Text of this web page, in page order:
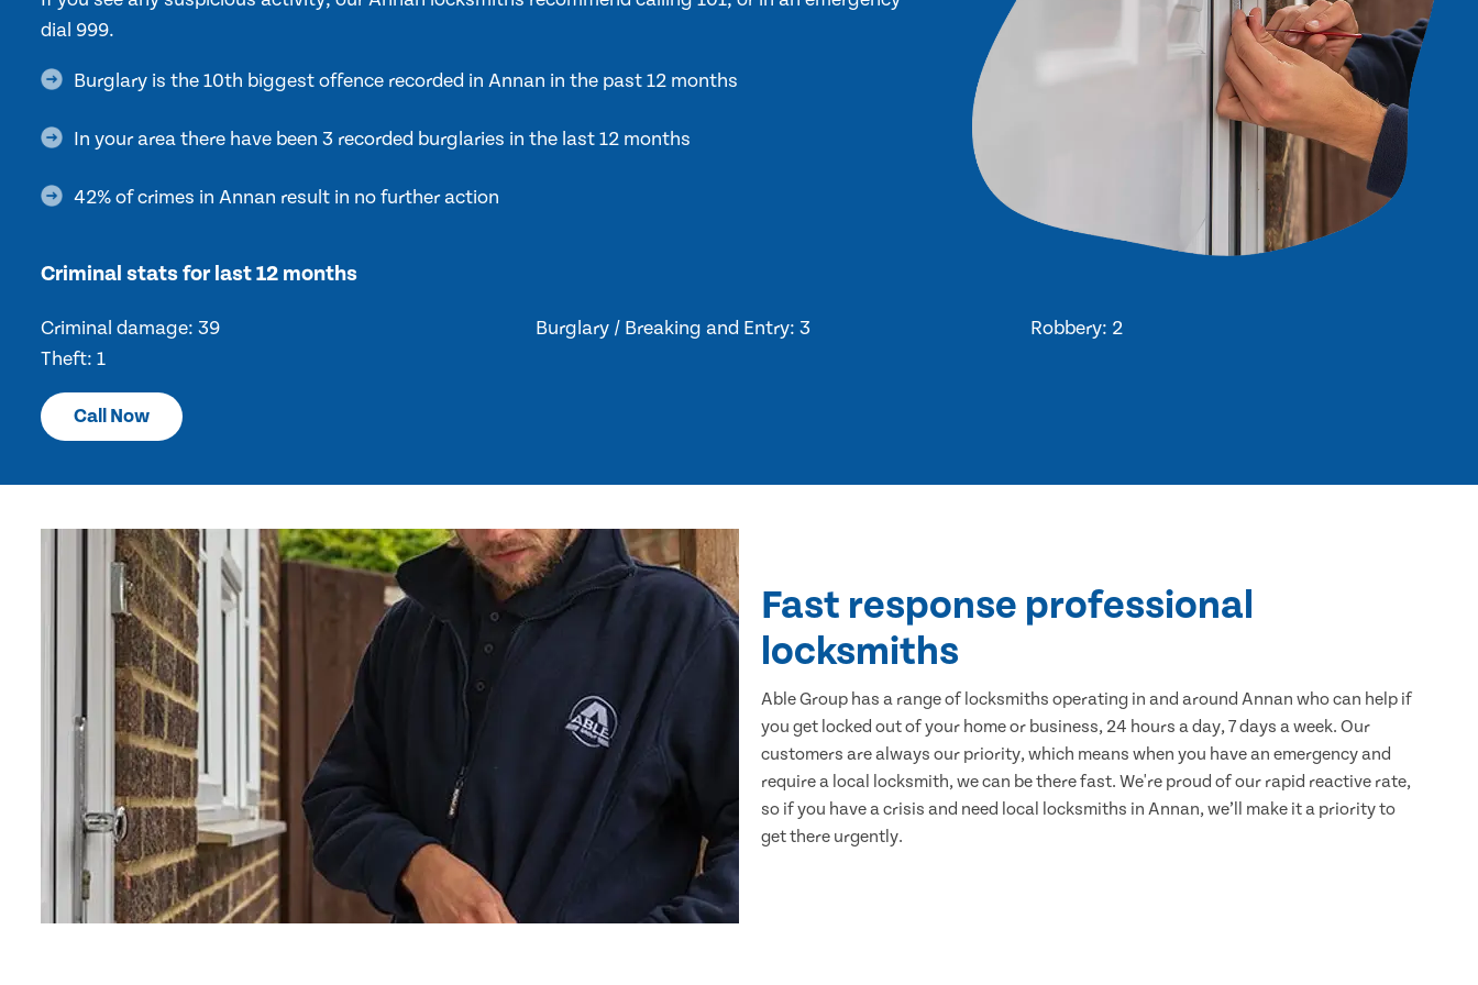
dial 999.
Burglary is the 10th biggest offence recorded in Annan in the past 12 months
In your area there have been 3 recorded burglaries in the last 12 months
42% of crimes in Annan result in no further action
Criminal stats for last 12 months
Criminal damage: 39 Burglary / Breaking and Entry: 3
Robbery: 2
Theft: 1
Call Now
Fast response professional
locksmiths
Able Group has a range of locksmiths operating in and around Annan who can help if
you get locked out of your home or business, 24 hours a day, 7 days a week. Our
customers are always our priority, which means when you have an emergency and
require a local locksmith, we can be there fast. We're proud of our rapid reactive rate,
so if you have a crisis and need local locksmiths in Annan, we’ll make it a priority to
get there urgently.